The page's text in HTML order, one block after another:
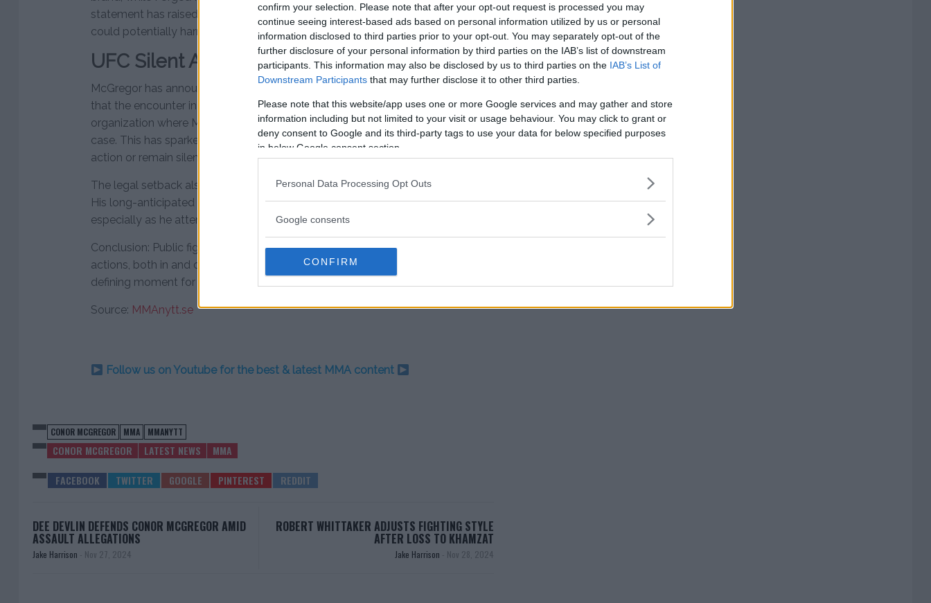
confirm your selection. Please note that after your opt-out request is processed you may
continue seeing interest-based ads based on personal information utilized by us or personal
information disclosed to third parties prior to your opt-out. You may separately opt-out of the
further disclosure of your personal information by third parties on the IAB’s list of downstream
participants. This information may also be disclosed by us to third parties on the IAB’s List of
Downstream Participants that may further disclose it to other third parties.
Please note that this website/app uses one or more Google services and may gather and store
information including but not limited to your visit or usage behaviour. You may click to grant or
deny consent to Google and its third-party tags to use your data for below specified purposes
in below Google consent section.
Personal Data Processing Opt Outs
Google consents
CONFIRM
statement has raised awareness of McGregor’s businesses, and a boycott
could potentially harm their reputation and sales.
UFC Silent Amid McGregor Controversy
McGregor has announced plans to appeal the court decision, maintaining
that the encounter in question was consensual. However, the UFC, the
organization where McGregor rose to stardom, has yet to comment on the
case. This has sparked speculation about whether the promotion will take
action or remain silent as McGregor faces widespread backlash.
The legal setback also raises questions about McGregor’s future in MMA.
His long-anticipated return to the octagon may be delayed indefinitely,
especially as he attempts to rebuild his tarnished image.
Conclusion: Public figures like McGregor face growing scrutiny for their
actions, both in and out of the spotlight. This case may prove to be a
defining moment for his career, business ventures, and legacy.
Source: MMAnytt.se
Follow us on Youtube for the best & latest MMA content
CONOR MCGREGOR MMA MMANYTT
CONOR MCGREGOR LATEST NEWS MMA
DEE DEVLIN DEFENDS CONOR MCGREGOR AMID
ASSAULT ALLEGATIONS
Jake Harrison - Nov 27, 2024
ROBERT WHITTAKER ADJUSTS FIGHTING STYLE
AFTER LOSS TO KHAMZAT
Jake Harrison - Nov 28, 2024